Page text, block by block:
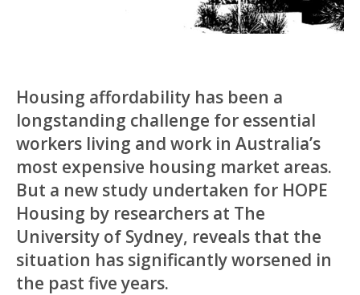
Housing affordability has been a
longstanding challenge for essential
workers living and work in Australia’s
most expensive housing market areas.
But a new study undertaken for HOPE
Housing by researchers at The
University of Sydney, reveals that the
situation has significantly worsened in
the past five years.